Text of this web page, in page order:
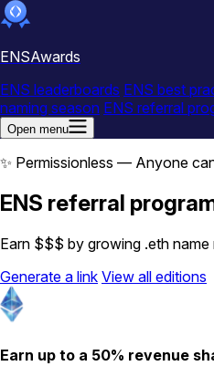
ENSAwards
ENS leaderboards ENS best
naming season ENS referral
Open menu
✨ Permissionless — Anyone
ENS referral
Earn $$$ by growing .eth name
Generate a link View all editions
Earn up to a 50% revenue